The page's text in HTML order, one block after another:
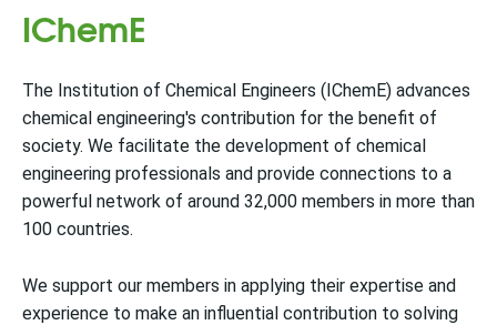
IChemE
The Institution of Chemical Engineers (IChemE) advances
chemical engineering's contribution for the benefit of
society. We facilitate the development of chemical
engineering professionals and provide connections to a
powerful network of around 32,000 members in more than
100 countries.
We support our members in applying their expertise and
experience to make an influential contribution to solving